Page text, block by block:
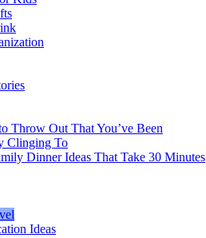
Throw Out That You’ve Been
Clinging To
Dinner Ideas That Take 30 Minutes
Ideas